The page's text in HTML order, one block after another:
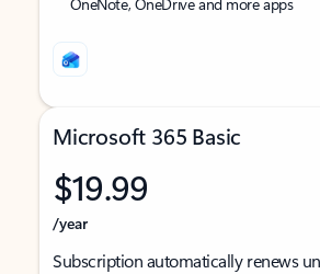
Microsoft 365 Basic
$19.99
/year
Subscription automatically renews